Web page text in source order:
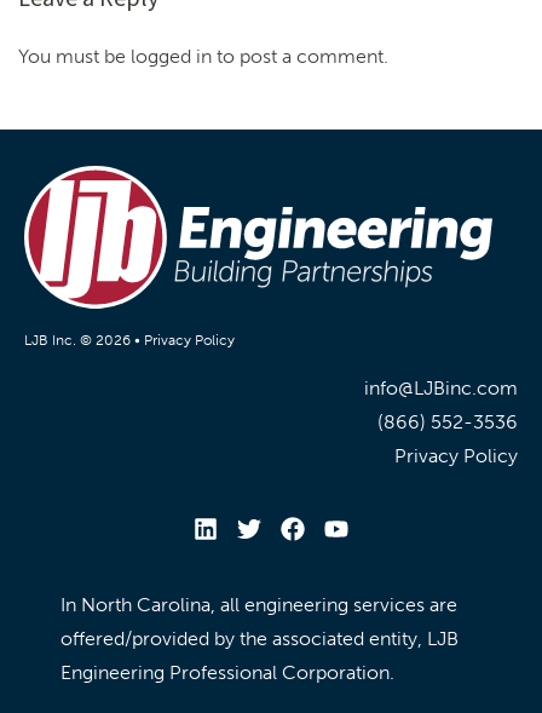
You must be logged in to post a comment.
LJB Inc. © 2026 • Privacy Policy
info@LJBinc.com
(866) 552-3536
Privacy Policy
In North Carolina, all engineering services are
offered/provided by the associated entity, LJB
Engineering Professional Corporation.